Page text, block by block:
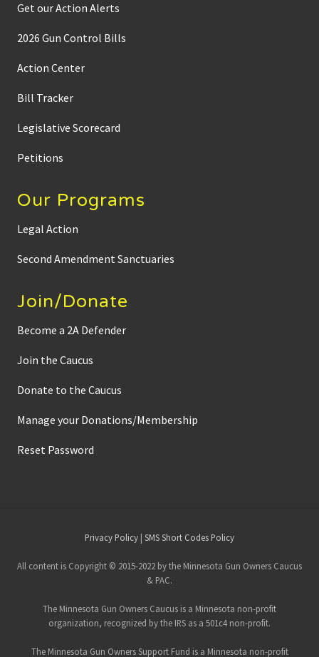
Get our Action Alerts
2026 Gun Control Bills
Action Center
Bill Tracker
Legislative Scorecard
Petitions
Our Programs
Legal Action
Second Amendment Sanctuaries
Join/Donate
Become a 2A Defender
Join the Caucus
Donate to the Caucus
Manage your Donations/Membership
Reset Password
Footer
Privacy Policy | SMS Short Codes Policy
All content is Copyright © 2015-2022 by the Minnesota Gun Owners Caucus
& PAC.
The Minnesota Gun Owners Caucus is a Minnesota non-profit
organization, recognized by the IRS as a 501c4 non-profit.
The Minnesota Gun Owners Support Fund is a Minnesota non-profit